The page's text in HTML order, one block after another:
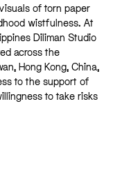
of torn paper
wistfulness. At
Diliman Studio
across the
Hong Kong, China,
to the support of
to take risks